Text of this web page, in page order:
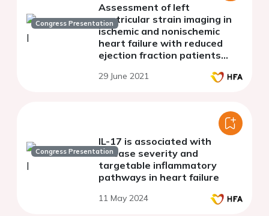
Congress Presentation
Assessment of left
ventricular strain imaging in
ischemic and nonischemic
heart failure with reduced
ejection fraction patients
therapy
29 June 2021
Congress Presentation
IL-17 is associated with
disease severity and
targetable inflammatory
pathways in heart failure
11 May 2024